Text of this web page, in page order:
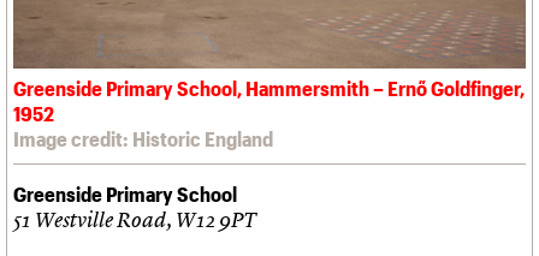
Greenside Primary School, Hammersmith – Ernő Goldfinger,
1952
Image credit: Historic England
Greenside Primary School
51 Westville Road, W12 9PT